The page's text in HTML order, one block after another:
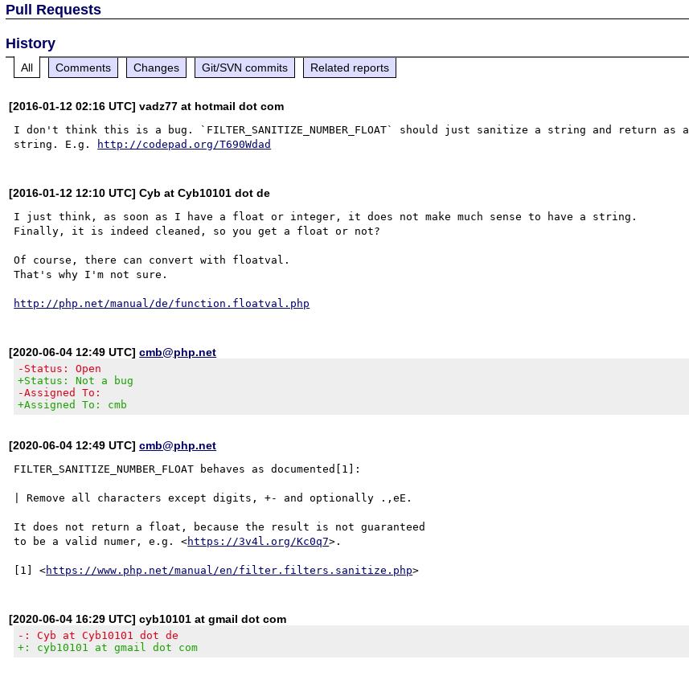
Pull Requests
History
All Comments Changes Git/SVN commits Related reports
[2016-01-12 02:16 UTC] vadz77 at hotmail dot com
I don't think this is a bug. `FILTER_SANITIZE_NUMBER_FLOAT` should just sanitize a string and return as a
string. E.g.
http://codepad.org/T690Wdad
[2016-01-12 12:10 UTC] Cyb at Cyb10101 dot de
I just think, as soon as I have a float or integer, it does not make much sense to have a string.
Finally, it is indeed cleaned, so you get a float or not?
Of course, there can convert with floatval.
That's why I'm not sure.
http://php.net/manual/de/function.floatval.php
[2020-06-04 12:49 UTC]cmb@php.net
-Status: Open
+Status: Not a bug
-Assigned To:
+Assigned To: cmb
[2020-06-04 12:49 UTC]cmb@php.net
FILTER_SANITIZE_NUMBER_FLOAT behaves as documented[1]:
| Remove all characters except digits, +- and optionally .,eE.
It does not return a float, because the result is not guaranteed
to be a valid numer, e.g. <https://3v4l.org/Kc0q7>.
[1] <https://www.php.net/manual/en/filter.filters.sanitize.php
[2020-06-04 16:29 UTC] cyb10101 at gmail dot com
-: Cyb at Cyb10101 dot de
+: cyb10101 at gmail dot com